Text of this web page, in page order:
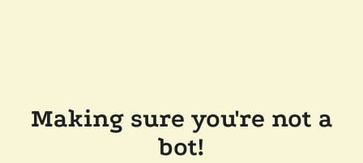
Making sure you're not a
bot!